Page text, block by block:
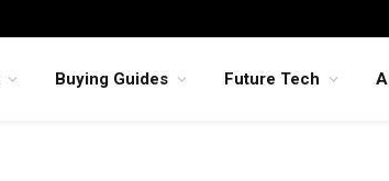
Buying Guides Future Tech